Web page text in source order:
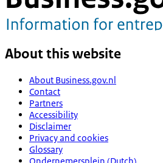
About this website
About Business.gov.nl
Contact
Partners
Accessibility
Disclaimer
Privacy and cookies
Glossary